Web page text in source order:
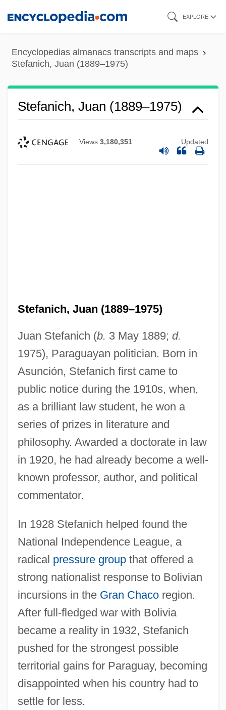
content
EXPLORE
Encyclopedias almanacs transcripts and maps
Stefanich, Juan (1889–1975)
Stefanich, Juan (1889–1975)
Views 3,180,351 Updated
Stefanich, Juan (1889–1975)
Juan Stefanich (b. 3 May 1889; d.
1975), Paraguayan politician. Born in
Asunción, Stefanich first came to
public notice during the 1910s, when,
as a brilliant law student, he won a
series of prizes in literature and
philosophy. Awarded a doctorate in law
in 1920, he had already become a well-
known professor, author, and political
commentator.
In 1928 Stefanich helped found the
National Independence League, a
radical pressure groupthat offered a
strong nationalist response to Bolivian
incursions in the Gran Chacoregion.
After full-fledged war with Bolivia
became a reality in 1932, Stefanich
pushed for the strongest possible
territorial gains for Paraguay, becoming
disappointed when his country had to
settle for less.